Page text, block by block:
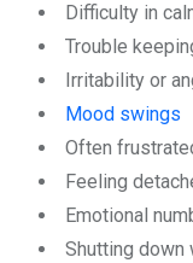
Difficulty in
Trouble
Irritability or
Mood swings
Often
Feeling
Emotional
Shutting down